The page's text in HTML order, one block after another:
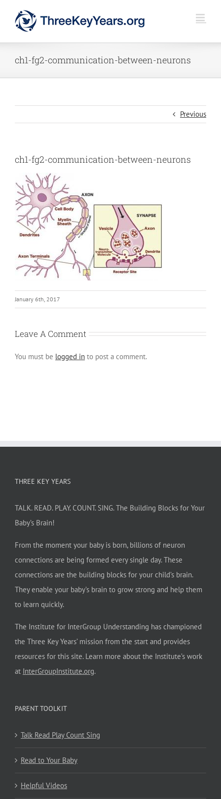
ch1-fg2-communication-between-neurons
Previous
ch1-fg2-communication-between-neurons
January 6th, 2017
Leave A Comment
You must be logged in to post a comment.
THREE KEY YEARS
TALK. READ. PLAY. COUNT. SING. The Building Blocks for Your
Baby’s Brain!
From the moment your baby is born, billions of neuron
connections are being formed every single day. These
connections are the building blocks for your child’s brain.
They enable your baby’s brain to grow strong and help them
to learn quickly.
The Institute for InterGroup Understanding has championed
the Three Key Years’ mission from the start and provides
resources for this site. Learn more about the Institute’s work
at InterGroupInstitute.org.
PARENT TOOLKIT
Talk Read Play Count Sing
Read to Your Baby
Helpful Videos